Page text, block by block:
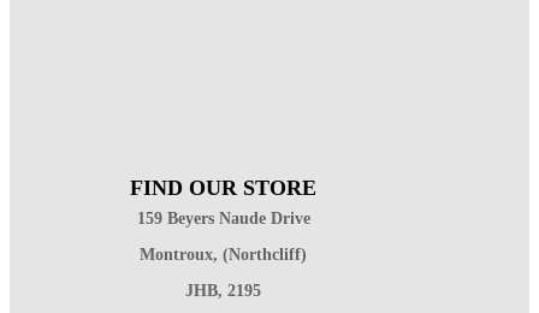
FIND OUR STORE
159 Beyers Naude Drive
Montroux, (Northcliff)
JHB, 2195